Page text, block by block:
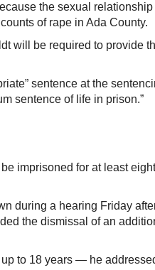
the sexual relationship
of rape in Ada County.
will be required to provide
sentence at the
sentence of life in prison.”
imprisoned for at least eight
during a hearing Friday
the dismissal of an
to 18 years — he